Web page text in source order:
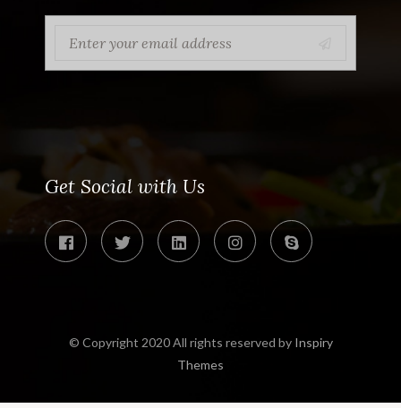
Get Social with Us
© Copyright 2020 All rights reserved by Inspiry
Themes